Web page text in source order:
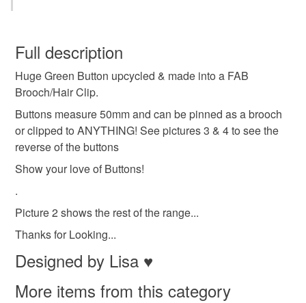
Colours
Emerald
wish to cancel your order or exchange an item.
Unless faulty, the following types of items are non-
refundable: items that are personalised, bespoke or made-
to-order to your specific requirements; items which
deteriorate quickly (e.g. food), personal items sold with a
hygiene seal (cosmetics, underwear) in instances where
the seal is broken; digital items.
Please note that if your order is being posted outside
mainland UK, you (or the recipient) may have to pay
customs or VAT charges and a handling fee. The seller is
not responsible for any charges or fees that may incur.
Read the Folksy Returns Policy.
Full description
Huge Green Button upcycled & made into a FAB
Brooch/Hair Clip.
Buttons measure 50mm and can be pinned as a brooch
or clipped to ANYTHING! See pictures 3 & 4 to see the
reverse of the buttons
Show your love of Buttons!
.
Picture 2 shows the rest of the range...
Thanks for Looking...
Designed by Lisa ♥
More items from this category